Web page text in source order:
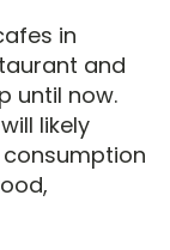
in
and
until now.
likely